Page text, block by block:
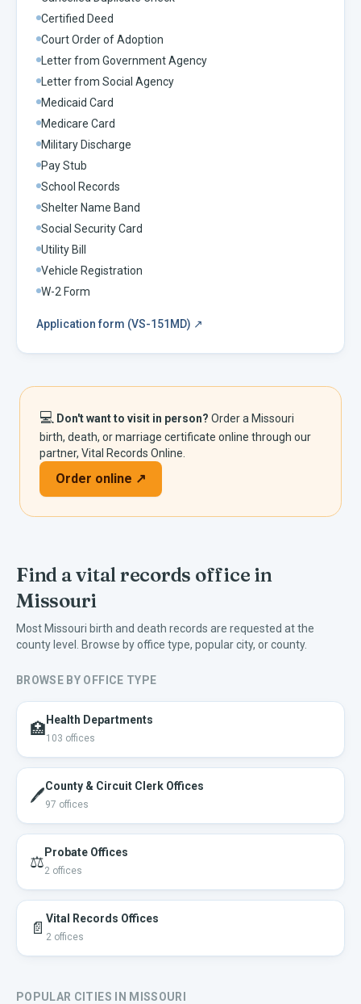
Certified Deed
Court Order of Adoption
Letter from Government Agency
Letter from Social Agency
Medicaid Card
Medicare Card
Military Discharge
Pay Stub
School Records
Shelter Name Band
Social Security Card
Utility Bill
Vehicle Registration
W-2 Form
Application form (VS-151MD) ↗
💻 Don't want to visit in person? Order a Missouri
birth, death, or marriage certificate online through our
partner, Vital Records Online.
Order online ↗
Find a vital records office in
Missouri
Most Missouri birth and death records are requested at the
county level. Browse by office type, popular city, or county.
BROWSE BY OFFICE TYPE
🏥 Health Departments
103 offices
🖊️County & Circuit Clerk Offices
97 offices
⚖️ Probate Offices
2 offices
📄 Vital Records Offices
2 offices
POPULAR CITIES IN MISSOURI